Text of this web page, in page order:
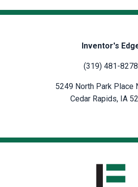
Inventor's
(319) 481-8278
5249 North Park Place
Cedar Rapids, IA